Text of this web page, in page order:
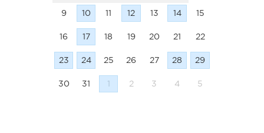
9 10 11 12 13 14 15
16 17 18 19 20 21 22
23 24 25 26 27 28 29
30 31 1 2 3 4 5